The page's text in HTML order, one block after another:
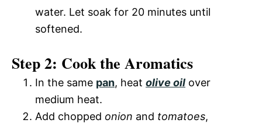
water. Let soak for 20 minutes until
softened.
Step 2: Cook the Aromatics
In the same pan, heat olive oil over
medium heat.
Add chopped onion and tomatoes,